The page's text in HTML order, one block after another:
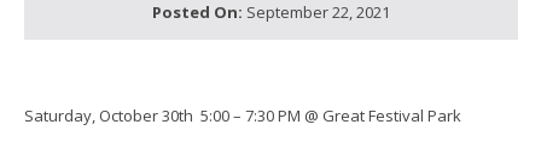
Posted On: September 22, 2021
Saturday, October 30th 5:00 – 7:30 PM @ Great Festival Park